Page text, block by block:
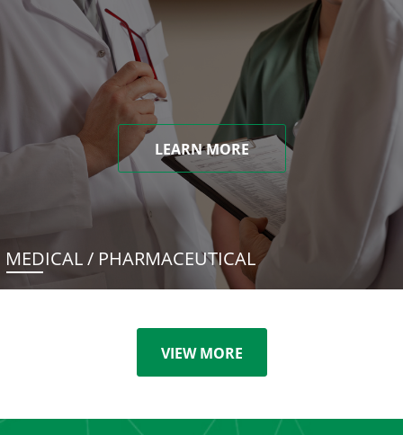
LEARN MORE
MEDICAL / PHARMACEUTICAL
VIEW MORE